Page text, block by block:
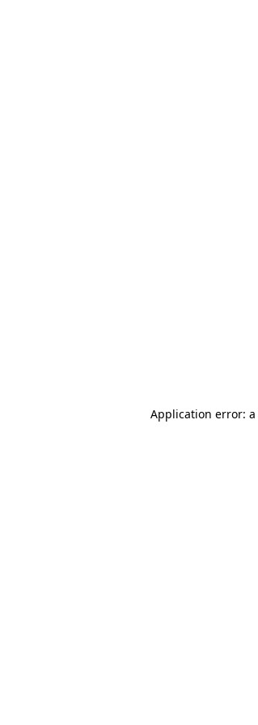
Application error: a